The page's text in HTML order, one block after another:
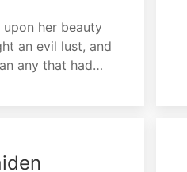
her beauty
an evil lust, and
any that had